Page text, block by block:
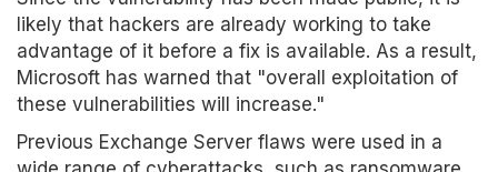
likely that hackers are already working to take
advantage of it before a fix is available. As a result,
Microsoft has warned that "overall exploitation of
these vulnerabilities will increase."
Previous Exchange Server flaws were used in a